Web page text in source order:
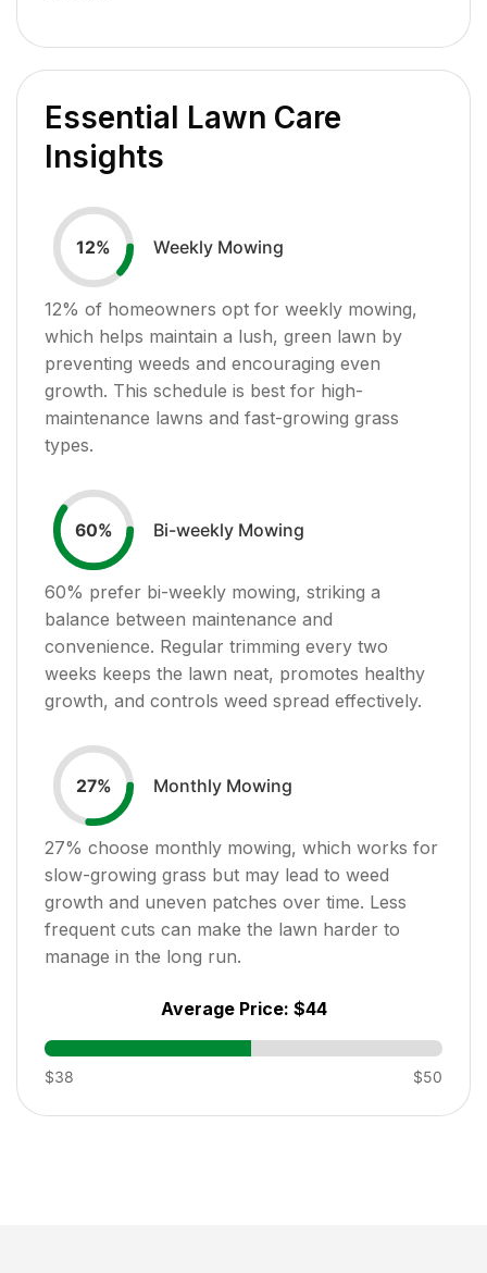
Essential Lawn Care
Insights
12% Weekly Mowing
12% of homeowners opt for weekly mowing,
which helps maintain a lush, green lawn by
preventing weeds and encouraging even
growth. This schedule is best for high-
maintenance lawns and fast-growing grass
types.
60% Bi-weekly Mowing
60% prefer bi-weekly mowing, striking a
balance between maintenance and
convenience. Regular trimming every two
weeks keeps the lawn neat, promotes healthy
growth, and controls weed spread effectively.
27% Monthly Mowing
27% choose monthly mowing, which works for
slow-growing grass but may lead to weed
growth and uneven patches over time. Less
frequent cuts can make the lawn harder to
manage in the long run.
Average Price: $44
$38 $50